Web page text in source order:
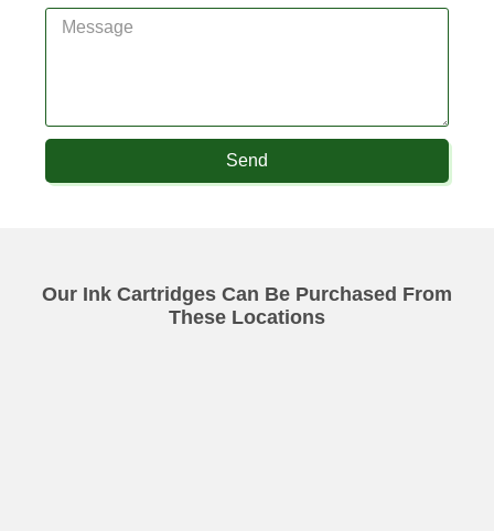
Send
Our Ink Cartridges Can Be Purchased From
These Locations